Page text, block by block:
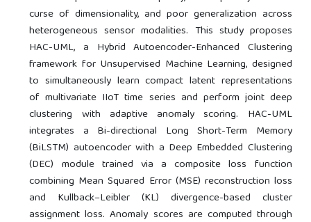
curse of dimensionality, and poor generalization across
heterogeneous sensor modalities. This study proposes
HAC-UML, a Hybrid Autoencoder-Enhanced Clustering
framework for Unsupervised Machine Learning, designed
to simultaneously learn compact latent representations
of multivariate IIoT time series and perform joint deep
clustering with adaptive anomaly scoring. HAC-UML
integrates a Bi-directional Long Short-Term Memory
(BiLSTM) autoencoder with a Deep Embedded Clustering
(DEC) module trained via a composite loss function
combining Mean Squared Error (MSE) reconstruction loss
and Kullback–Leibler (KL) divergence-based cluster
assignment loss. Anomaly scores are computed through